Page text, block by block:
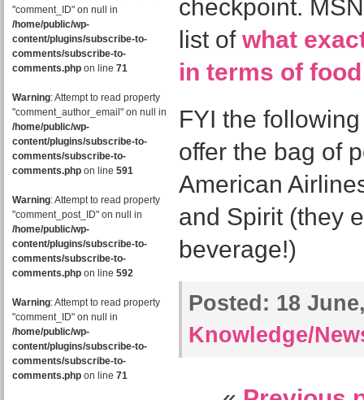
"comment_ID" on null in
/home/public/wp-
content/plugins/subscribe-to-
comments/subscribe-to-
comments.php on line 71
Warning: Attempt to read property
"comment_author_email" on null in
/home/public/wp-
content/plugins/subscribe-to-
comments/subscribe-to-
comments.php on line 591
Warning: Attempt to read property
"comment_post_ID" on null in
/home/public/wp-
content/plugins/subscribe-to-
comments/subscribe-to-
comments.php on line 592
Warning: Attempt to read property
"comment_ID" on null in
/home/public/wp-
content/plugins/subscribe-to-
comments/subscribe-to-
comments.php on line 71
checkpoint.
list of what
in terms of
FYI the
offer the bag of
American
and Spirit (they
beverage!)
Posted: 18
Knowledge/